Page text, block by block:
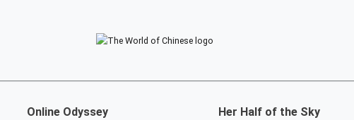
Online Odyssey Her Half of the Sky